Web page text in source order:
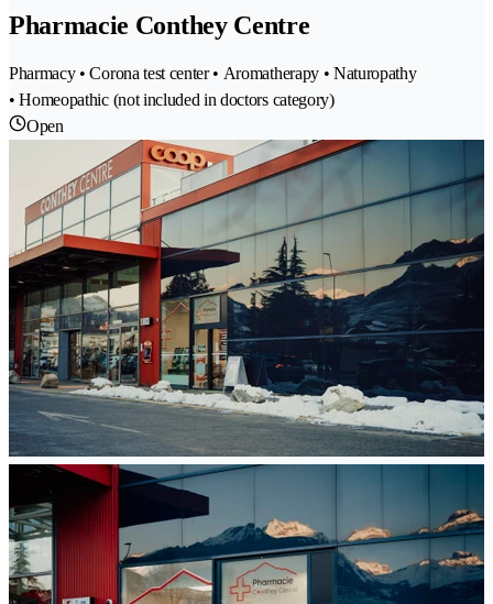
Pharmacie Conthey Centre
Pharmacy • Corona test center • Aromatherapy • Naturopathy
• Homeopathic (not included in doctors category)
Open